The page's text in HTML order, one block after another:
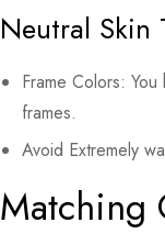
Neutral Skin
Frame Colors:
frames.
Avoid Extremely
Matching